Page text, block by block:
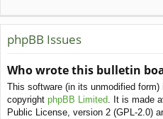
phpBB Issues
Who wrote this bulletin
This software (in its unmodified
copyright phpBB Limited. It is made
Public License, version 2 (GPL-2.0)